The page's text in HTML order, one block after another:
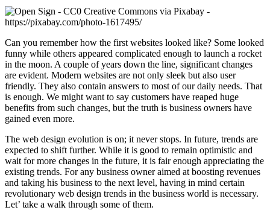
Can you remember how the first websites looked like? Some looked
funny while others appeared complicated enough to launch a rocket
in the moon. A couple of years down the line, significant changes
are evident. Modern websites are not only sleek but also user
friendly. They also contain answers to most of our daily needs. That
is enough. We might want to say customers have reaped huge
benefits from such changes, but the truth is business owners have
gained even more.
The web design evolution is on; it never stops. In future, trends are
expected to shift further. While it is good to remain optimistic and
wait for more changes in the future, it is fair enough appreciating the
existing trends. For any business owner aimed at boosting revenues
and taking his business to the next level, having in mind certain
revolutionary web design trends in the business world is necessary.
Let’ take a walk through some of them.